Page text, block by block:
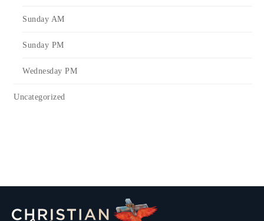
Sunday AM
Sunday PM
Wednesday PM
Uncategorized